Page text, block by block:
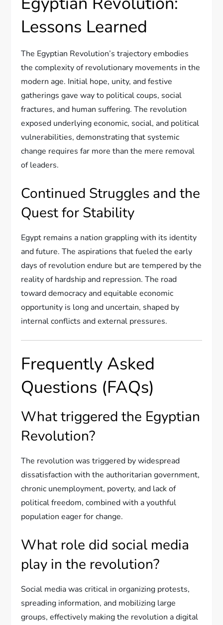
Lessons Learned
The Egyptian Revolution’s trajectory embodies
the complexity of revolutionary movements in the
modern age. Initial hope, unity, and festive
gatherings gave way to political coups, social
fractures, and human suffering. The revolution
exposed underlying economic, social, and political
vulnerabilities, demonstrating that systemic
change requires far more than the mere removal
of leaders.
Continued Struggles and the
Quest for Stability
Egypt remains a nation grappling with its identity
and future. The aspirations that fueled the early
days of revolution endure but are tempered by the
reality of hardship and repression. The road
toward democracy and equitable economic
opportunity is long and uncertain, shaped by
internal conflicts and external pressures.
Frequently Asked
Questions (FAQs)
What triggered the Egyptian
Revolution?
The revolution was triggered by widespread
dissatisfaction with the authoritarian government,
chronic unemployment, poverty, and lack of
political freedom, combined with a youthful
population eager for change.
What role did social media
play in the revolution?
Social media was critical in organizing protests,
spreading information, and mobilizing large
groups, effectively making the revolution a digital